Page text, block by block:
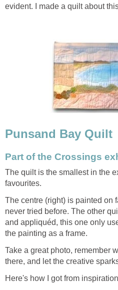
evident. I made a quilt about
Punsand Bay Quilt
Part of the Crossings
The quilt is the smallest in the
favourites.
The centre (right) is painted on
never tried before. The other
and appliquéd, this one only
the painting as a frame.
Take a great photo, remember
there, and let the creative
Here's how I got from